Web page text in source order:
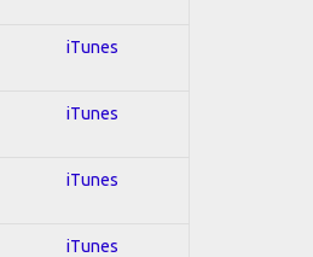
iTunes
iTunes
iTunes
iTunes